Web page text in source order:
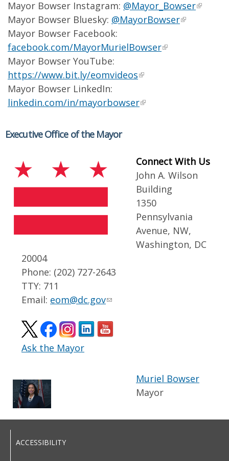
Mayor Bowser Instagram: @Mayor_Bowser
Mayor Bowser Bluesky: @MayorBowser
Mayor Bowser Facebook:
facebook.com/MayorMurielBowser
Mayor Bowser YouTube:
https://www.bit.ly/eomvideos
Mayor Bowser LinkedIn:
linkedin.com/in/mayorbowser
Executive Office of the Mayor
Connect With Us
John A. Wilson
Building
1350
Pennsylvania
Avenue, NW,
Washington, DC
20004
Phone: (202) 727-2643
TTY: 711
Email: eom@dc.gov
Ask the Mayor
Muriel Bowser
Mayor
ACCESSIBILITY